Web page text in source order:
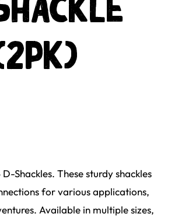
Shackles. These sturdy shackles
for various applications,
Available in multiple sizes,